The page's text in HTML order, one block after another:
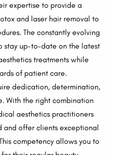
expertise to provide a
and laser hair removal to
The constantly evolving
stay up-to-date on the latest
treatments while
of patient care.
dedication, determination,
With the right combination
aesthetics practitioners
offer clients exceptional
competency allows you to